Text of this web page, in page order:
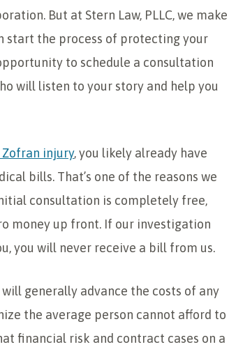
But at Stern Law, PLLC, we make
start the process of protecting your
to schedule a consultation
will listen to your story and help you
injury, you likely already have
bills. That’s one of the reasons we
consultation is completely free,
money up front. If our investigation
you will never receive a bill from us.
generally advance the costs of any
the average person cannot afford to
financial risk and contract cases on a